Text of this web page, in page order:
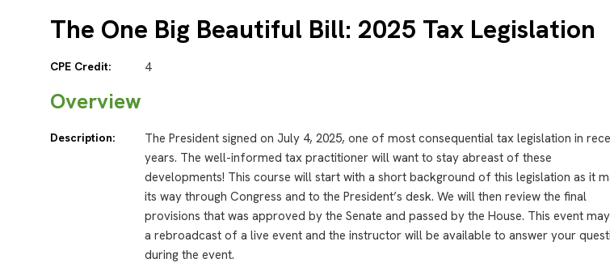
The One Big Beautiful Bill: 2025 Tax Legislation
CPE Credit: 4
Overview
Description:
The President signed on July 4, 2025, one of most consequential tax legislation in
years. The well-informed tax practitioner will want to stay abreast of these
developments! This course will start with a short background of this legislation as it
its way through Congress and to the President’s desk. We will then review the final
provisions that was approved by the Senate and passed by the House. This event
a rebroadcast of a live event and the instructor will be available to answer your
during the event.